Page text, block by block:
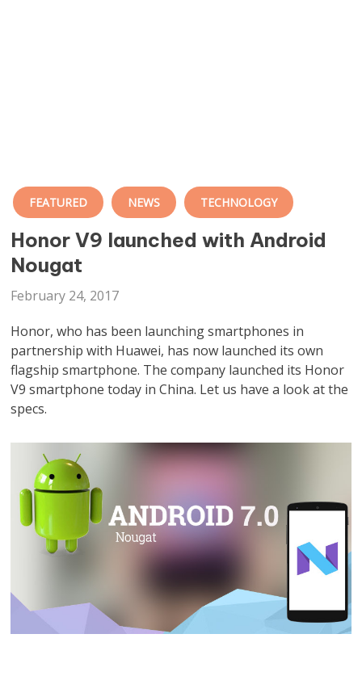
FEATURED NEWS TECHNOLOGY
Honor V9 launched with Android
Nougat
February 24, 2017
Honor, who has been launching smartphones in
partnership with Huawei, has now launched its own
flagship smartphone. The company launched its Honor
V9 smartphone today in China. Let us have a look at the
specs.